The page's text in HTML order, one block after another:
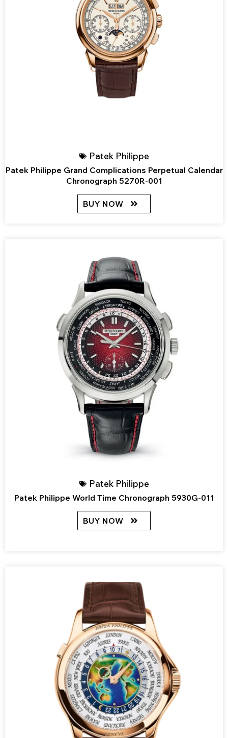
Patek Philippe
Patek Philippe Grand Complications Perpetual Calendar
Chronograph 5270R-001
BUY NOW
Patek Philippe
Patek Philippe World Time Chronograph 5930G-011
BUY NOW